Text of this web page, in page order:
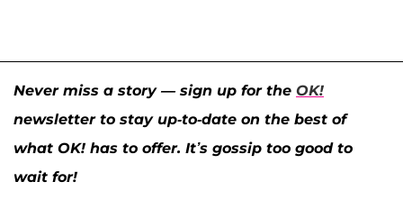
Never miss a story — sign up for the OK!
newsletter to stay up-to-date on the best of
what OK! has to offer. It’s gossip too good to
wait for!